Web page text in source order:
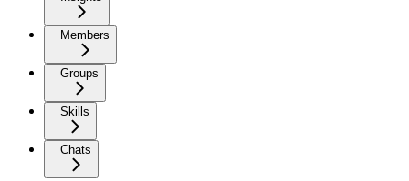
Members
Groups
Skills
Chats